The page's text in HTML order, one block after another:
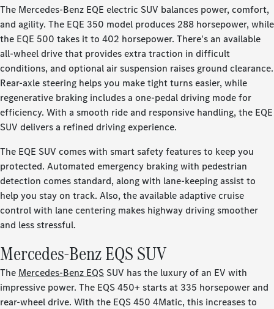
The Mercedes-Benz EQE electric SUV balances power, comfort,
and agility. The EQE 350 model produces 288 horsepower, while
the EQE 500 takes it to 402 horsepower. There's an available
all-wheel drive that provides extra traction in difficult
conditions, and optional air suspension raises ground clearance.
Rear-axle steering helps you make tight turns easier, while
regenerative braking includes a one-pedal driving mode for
efficiency. With a smooth ride and responsive handling, the EQE
SUV delivers a refined driving experience.
The EQE SUV comes with smart safety features to keep you
protected. Automated emergency braking with pedestrian
detection comes standard, along with lane-keeping assist to
help you stay on track. Also, the available adaptive cruise
control with lane centering makes highway driving smoother
and less stressful.
Mercedes-Benz EQS SUV
The Mercedes-Benz EQS SUV has the luxury of an EV with
impressive power. The EQS 450+ starts at 335 horsepower and
rear-wheel drive. With the EQS 450 4Matic, this increases to